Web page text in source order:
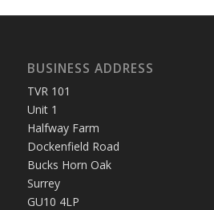
BUSINESS ADDRESS
TVR 101
Unit 1
Halfway Farm
Dockenfield Road
Bucks Horn Oak
Surrey
GU10 4LP